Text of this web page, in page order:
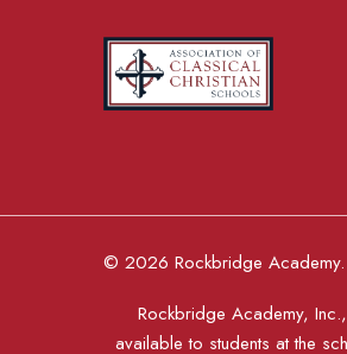
© 2026 Rockbridge Academy.
Rockbridge Academy,
available to students at the